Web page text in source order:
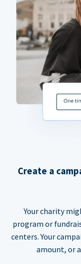
Create a
Your charity
program or
centers. Your
amount, or